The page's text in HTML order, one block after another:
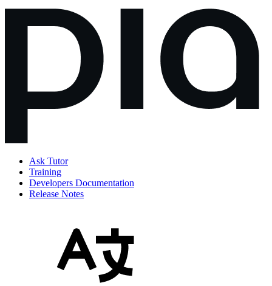
Ask Tutor
Training
Developers Documentation
Release Notes